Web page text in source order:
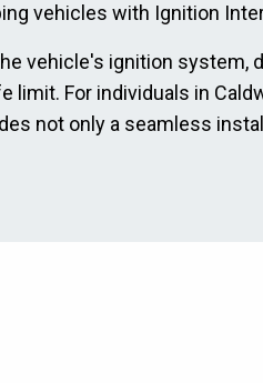
vehicles with Ignition
vehicle's ignition system,
For individuals in
not only a seamless